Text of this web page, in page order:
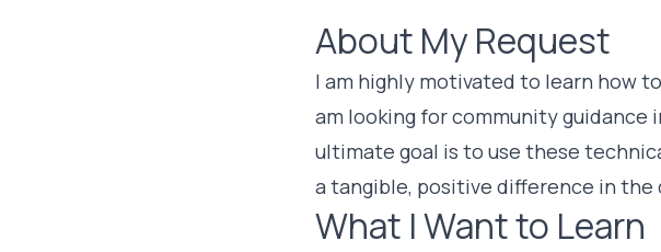
About My Request
I am highly motivated to learn how
am looking for community
ultimate goal is to use these
a tangible, positive difference in the
What I Want to Learn